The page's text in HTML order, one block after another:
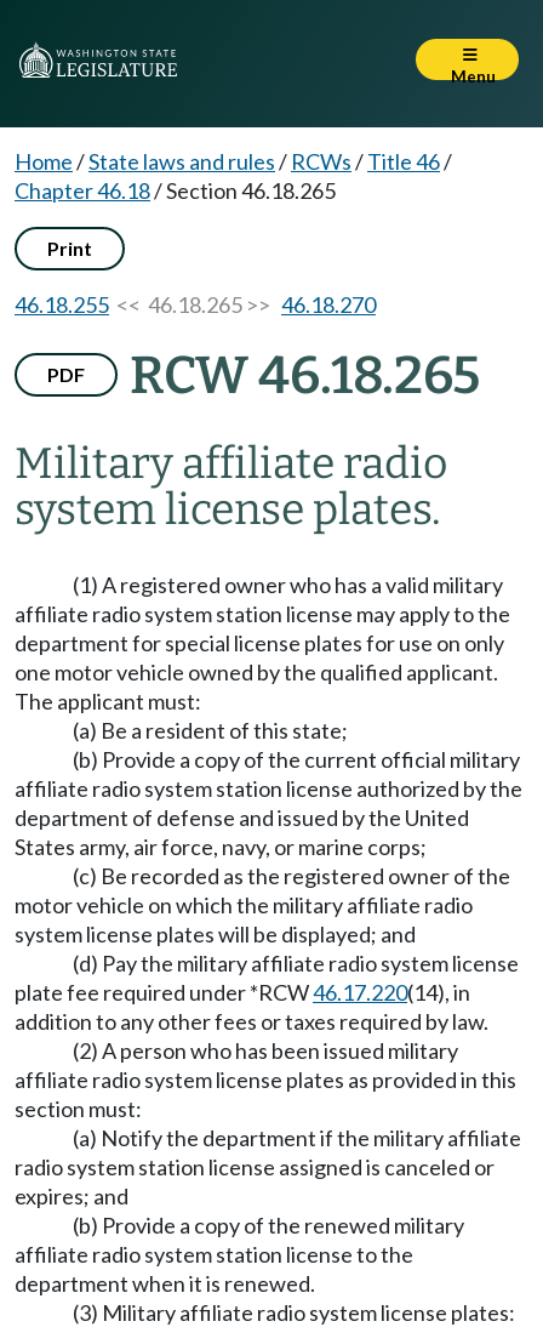
Menu
Home/State laws and rules/ RCWs/Title 46/
Chapter 46.18/Section 46.18.265
Print
46.18.255 << 46.18.265 >> 46.18.270
PDF RCW 46.18.265
Military affiliate radio
system license plates.
(1) A registered owner who has a valid military
affiliate radio system station license may apply to the
department for special license plates for use on only
one motor vehicle owned by the qualified applicant.
The applicant must:
(a) Be a resident of this state;
(b) Provide a copy of the current official military
affiliate radio system station license authorized by the
department of defense and issued by the United
States army, air force, navy, or marine corps;
(c) Be recorded as the registered owner of the
motor vehicle on which the military affiliate radio
system license plates will be displayed; and
(d) Pay the military affiliate radio system license
plate fee required under *RCW46.17.220(14), in
addition to any other fees or taxes required by law.
(2) A person who has been issued military
affiliate radio system license plates as provided in this
section must:
(a) Notify the department if the military affiliate
radio system station license assigned is canceled or
expires; and
(b) Provide a copy of the renewed military
affiliate radio system station license to the
department when it is renewed.
(3) Military affiliate radio system license plates: